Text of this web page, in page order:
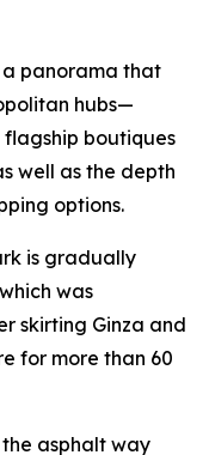
panorama that
hubs—
boutiques
well as the depth
options.
is gradually
was
skirting Ginza and
for more than 60
the asphalt way